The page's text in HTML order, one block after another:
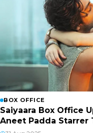
BOX OFFICE
Saiyaara Box Office
Aneet Padda Starrer